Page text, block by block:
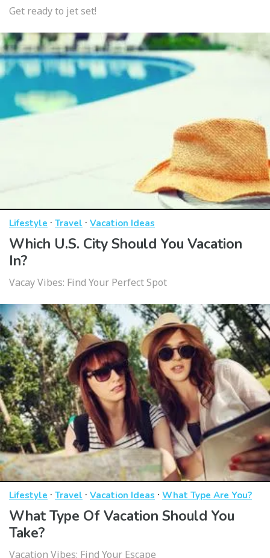
Get ready to jet set!
Lifestyle · Travel · Vacation Ideas
Which U.S. City Should You Vacation
In?
Vacay Vibes: Find Your Perfect Spot
Lifestyle · Travel · Vacation Ideas · What Type Are You?
What Type Of Vacation Should You
Take?
Vacation Vibes: Find Your Escape